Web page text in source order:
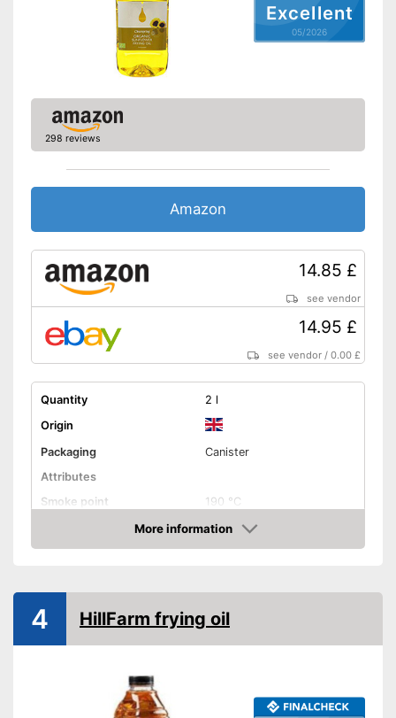
Nutritional values
Protein content
0 g/100g
Fat content
Saturated fat
6 g/100g
Advantages
Product in organic quality
No additives thanks to
Shipping (Amazon)
see vendor
Excellent
05/2026
298 reviews
Amazon
14.85 £
see vendor
14.95 £
see vendor /0.00 £
Quantity
2 l
Origin
Packaging
Canister
Attributes
Smoke point
190 °C
Contains vitamin E
Native
No GMO
More information
Amazon
4 HillFarm frying oil